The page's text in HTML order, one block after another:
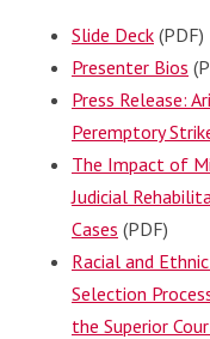
Slide Deck (PDF)
Presenter Bios
Press Release:
Peremptory
The Impact of
Judicial
Cases (PDF)
Racial and
Selection
the Superior